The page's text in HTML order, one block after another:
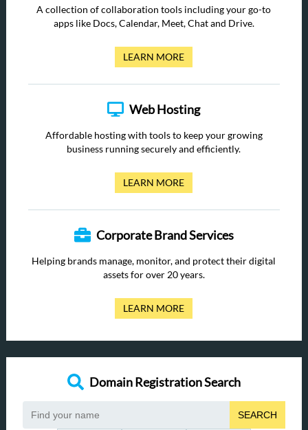
A collection of collaboration tools including your go-to
apps like Docs, Calendar, Meet, Chat and Drive.
LEARN MORE
Web Hosting
Affordable hosting with tools to keep your growing
business running securely and efficiently.
LEARN MORE
Corporate Brand Services
Helping brands manage, monitor, and protect their digital
assets for over 20 years.
LEARN MORE
Domain Registration Search
SEARCH